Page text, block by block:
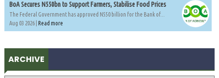
BoA Secures N550bn to Support Farmers, Stabilise Food Prices
The Federal Government has approved N550 billion for the Bank of...
Aug 03 2026 | Read more
ARCHIVE